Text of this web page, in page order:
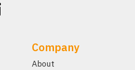
Company
About